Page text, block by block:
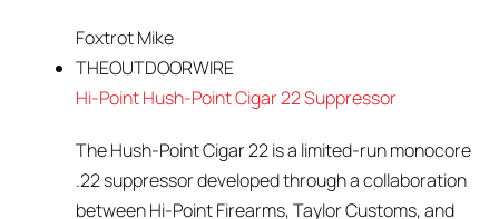
Foxtrot Mike
THEOUTDOORWIRE
Hi-Point Hush-Point Cigar 22 Suppressor
The Hush-Point Cigar 22 is a limited-run monocore
.22 suppressor developed through a collaboration
between Hi-Point Firearms, Taylor Customs, and